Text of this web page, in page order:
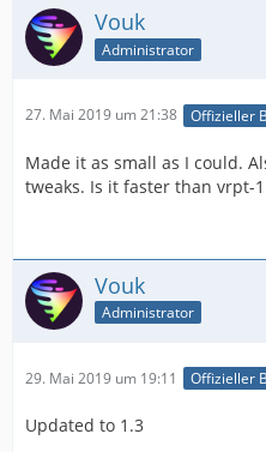
Vouk
Administrator
27. Mai 2019 um 21:38 Offizieller
Made it as small as I could.
tweaks. Is it faster than vrpt-
Vouk
Administrator
29. Mai 2019 um 19:11 Offizieller
Updated to 1.3